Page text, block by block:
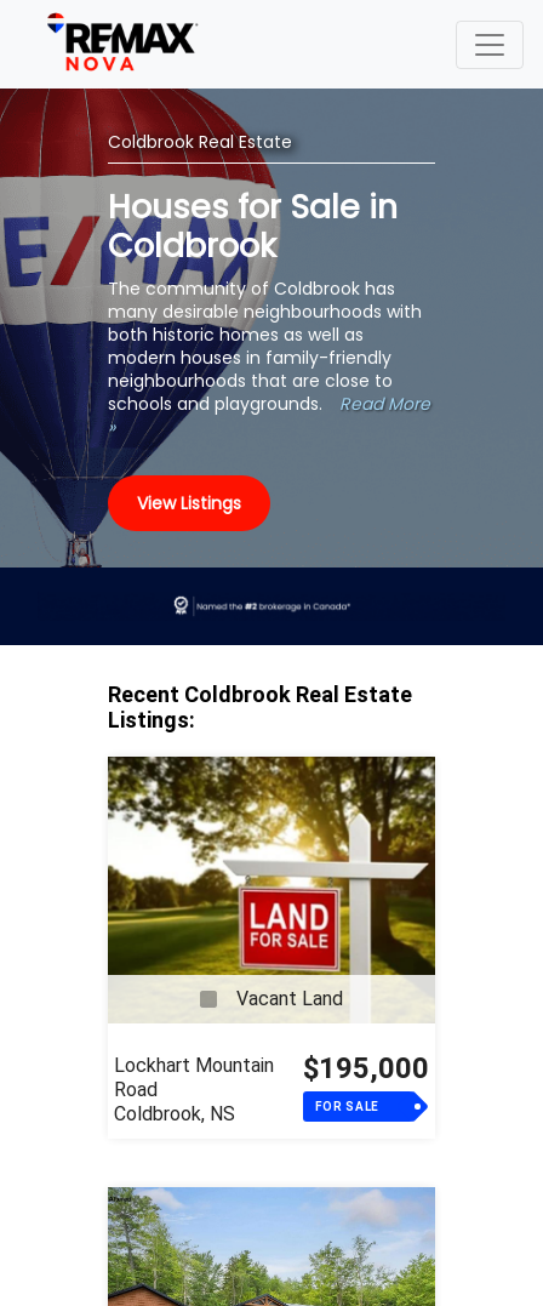
Coldbrook Real Estate
Houses for Sale in
Coldbrook
The community of Coldbrook has
many desirable neighbourhoods with
both historic homes as well as
modern houses in family-friendly
neighbourhoods that are close to
schools and playgrounds.
Read More
»
View Listings
Recent Coldbrook Real Estate
Listings:
Vacant Land
Lockhart Mountain
Road
Coldbrook, NS
$195,000
FOR SALE